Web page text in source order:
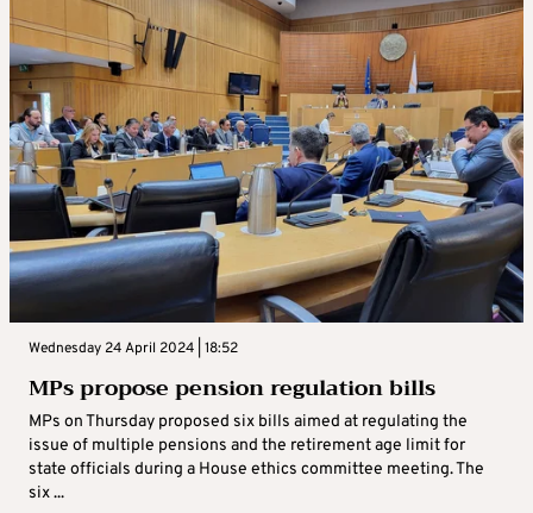
Wednesday 24 April 2024 | 18:52
MPs propose pension regulation bills
MPs on Thursday proposed six bills aimed at regulating the
issue of multiple pensions and the retirement age limit for
state officials during a House ethics committee meeting. The
six ...